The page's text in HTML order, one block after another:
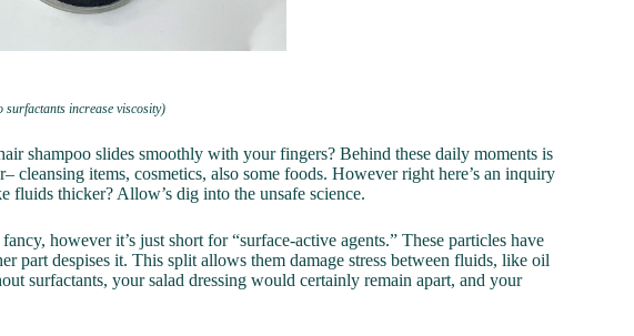
surfactants increase viscosity)
shampoo slides smoothly with your fingers? Behind these daily moments is
cleansing items, cosmetics, also some foods. However right here’s an inquiry
fluids thicker? Allow’s dig into the unsafe science.
however it’s just short for “surface-active agents.” These particles have
part despises it. This split allows them damage stress between fluids, like oil
surfactants, your salad dressing would certainly remain apart, and your